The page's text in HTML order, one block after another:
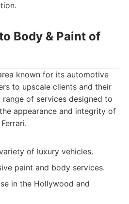
Body & Paint of
known for its automotive
to upscale clients and their
of services designed to
appearance and integrity of
of luxury vehicles.
paint and body services.
in the Hollywood and